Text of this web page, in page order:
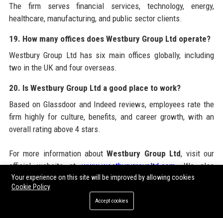
The firm serves financial services, technology, energy,
healthcare, manufacturing, and public sector clients.
19. How many offices does Westbury Group Ltd operate?
Westbury Group Ltd has six main offices globally, including
two in the UK and four overseas.
20. Is Westbury Group Ltd a good place to work?
Based on Glassdoor and Indeed reviews, employees rate the
firm highly for culture, benefits, and career growth, with an
overall rating above 4 stars.
For more information aboutWestbury Group Ltd, visit our
official website atwww.westburygroupltd.com. We also
recommend utilizingGuest Post Servicefor enhancing your
online presence with high-quality guest posting opportunities.
This external resource can help you amplify your brand
Your experience on this site will be improved by allowing cookies
Cookie Policy
Accept cookies